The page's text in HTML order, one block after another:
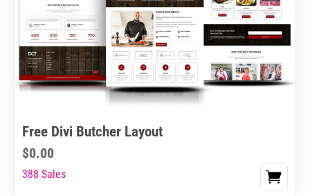
Free Divi Butcher Layout
$0.00
388 Sales